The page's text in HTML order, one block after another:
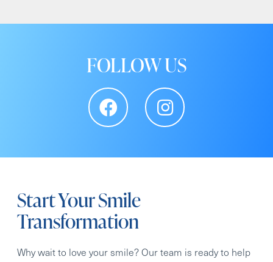
FOLLOW US
Start Your Smile
Transformation
Why wait to love your smile? Our team is ready to help